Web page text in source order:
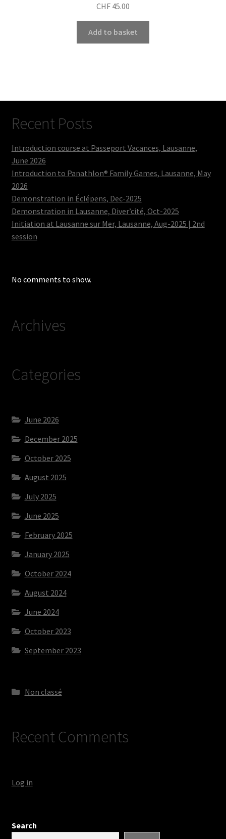
CHF 45.00
Add to basket
Recent Posts
Introduction course at Passeport Vacances, Lausanne,
June 2026
Introduction to Panathlon® Family Games, Lausanne, May
2026
Demonstration in Éclépens, Dec-2025
Demonstration in Lausanne, Diver’cité, Oct-2025
Initiation at Lausanne sur Mer, Lausanne, Aug-2025 | 2nd
session
No comments to show.
Archives
Categories
June 2026
December 2025
October 2025
August 2025
July 2025
June 2025
February 2025
January 2025
October 2024
August 2024
June 2024
October 2023
September 2023
Non classé
Recent Comments
Log in
Search